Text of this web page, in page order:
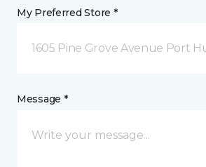
My Preferred Store *
1605 Pine Grove Avenue Port
Message *